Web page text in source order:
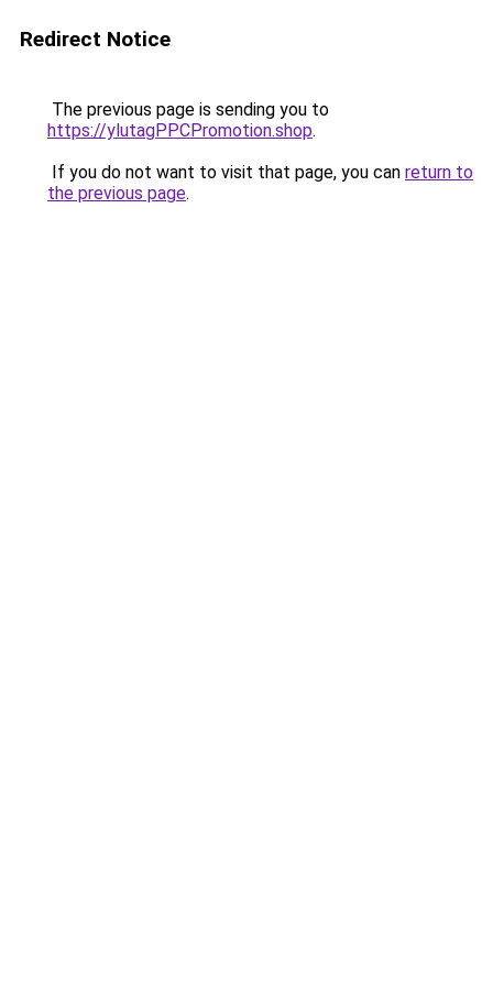
Redirect Notice
The previous page is sending you to
https://ylutagPPCPromotion.shop.
If you do not want to visit that page, you can return to
the previous page.